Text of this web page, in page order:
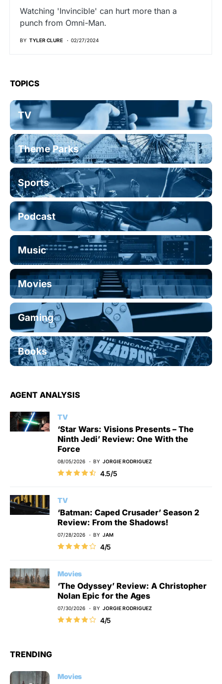
Watching 'Invincible' can hurt more than a
punch from Omni-Man.
BY TYLER CLURE 02/27/2024
TOPICS
TV
Theme Parks
Sports
Podcast
Music
Movies
Gaming
Books
AGENT ANALYSIS
TV
‘Star Wars: Visions Presents – The
Ninth Jedi’ Review: One With the
Force
08/05/2026 BY JORGIE RODRIGUEZ
4.5/5
TV
‘Batman: Caped Crusader’ Season 2
Review: From the Shadows!
07/28/2026 BY JAM
4/5
Movies
‘The Odyssey’ Review: A Christopher
Nolan Epic for the Ages
07/30/2026 BY JORGIE RODRIGUEZ
4/5
TRENDING
Movies